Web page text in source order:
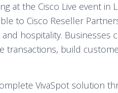
at the Cisco Live event in
to Cisco Reseller
hospitality. Businesses
transactions, build
VivaSpot solution